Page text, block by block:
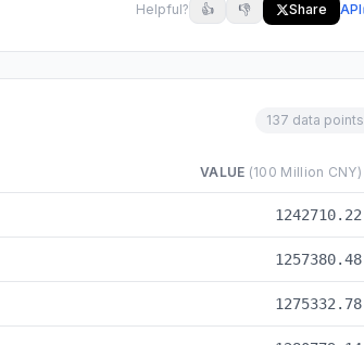
Helpful? 👍 👎 Share API
137 data points
VALUE (100 Million CNY)
1242710.22
1257380.48
1275332.78